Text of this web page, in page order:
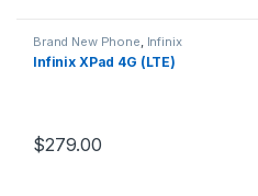
Brand New Phone, Infinix
Infinix XPad 4G (LTE)
$279.00
This product has multiple